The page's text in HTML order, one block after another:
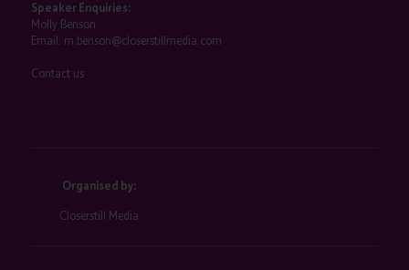
Speaker Enquiries:
Molly Benson
Email: m.benson@closerstillmedia.com
Contact us
Organised by:
Closerstill Media